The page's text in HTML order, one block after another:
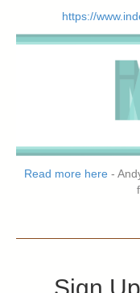
https://
Read more here -